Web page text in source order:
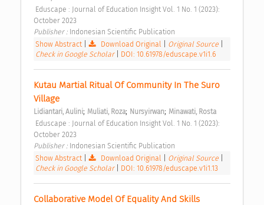
October 2023
Publisher : Indonesian Scientific Publication
Show Abstract
Download Original Original Source
Check in Google Scholar
DOI: 10.61978/eduscape.v1i1.6
Kutau Martial Ritual Of Community In The Suro
Village
Lidiantari, Aulini; Muliati, Roza; Nursyirwan; Minawati, Rosta
October 2023
Publisher : Indonesian Scientific Publication
Show Abstract
Download Original Original Source
Check in Google Scholar
DOI: 10.61978/eduscape.v1i1.13
Collaborative Model Of Equality And Skills